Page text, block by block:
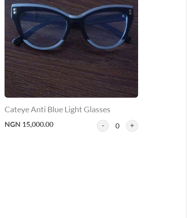
Cateye Anti Blue Light Glasses
NGN 15,000.00 0